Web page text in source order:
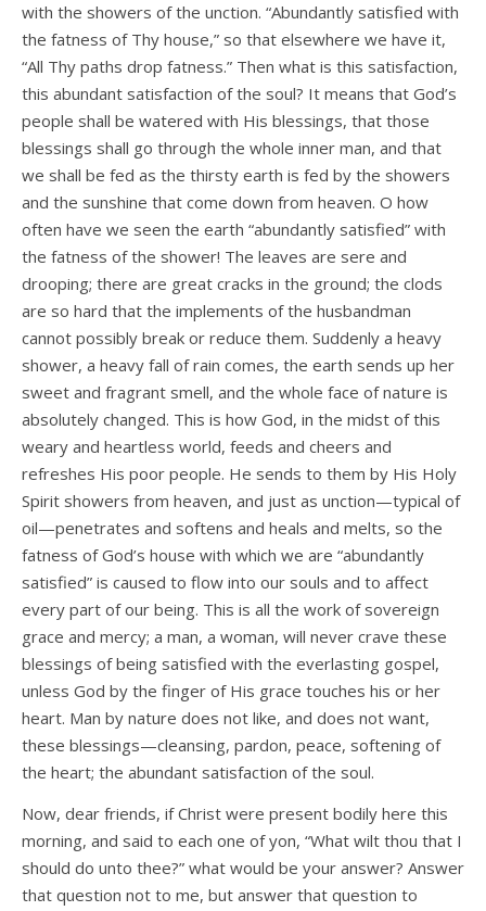
with the showers of the unction. “Abundantly satisfied with
the fatness of Thy house,” so that elsewhere we have it,
“All Thy paths drop fatness.” Then what is this satisfaction,
this abundant satisfaction of the soul? It means that God’s
people shall be watered with His blessings, that those
blessings shall go through the whole inner man, and that
we shall be fed as the thirsty earth is fed by the showers
and the sunshine that come down from heaven. O how
often have we seen the earth “abundantly satisfied” with
the fatness of the shower! The leaves are sere and
drooping; there are great cracks in the ground; the clods
are so hard that the implements of the husbandman
cannot possibly break or reduce them. Suddenly a heavy
shower, a heavy fall of rain comes, the earth sends up her
sweet and fragrant smell, and the whole face of nature is
absolutely changed. This is how God, in the midst of this
weary and heartless world, feeds and cheers and
refreshes His poor people. He sends to them by His Holy
Spirit showers from heaven, and just as unction—typical of
oil—penetrates and softens and heals and melts, so the
fatness of God’s house with which we are “abundantly
satisfied” is caused to flow into our souls and to affect
every part of our being. This is all the work of sovereign
grace and mercy; a man, a woman, will never crave these
blessings of being satisfied with the everlasting gospel,
unless God by the finger of His grace touches his or her
heart. Man by nature does not like, and does not want,
these blessings—cleansing, pardon, peace, softening of
the heart; the abundant satisfaction of the soul.
Now, dear friends, if Christ were present bodily here this
morning, and said to each one of yon, “What wilt thou that I
should do unto thee?” what would be your answer? Answer
that question not to me, but answer that question to